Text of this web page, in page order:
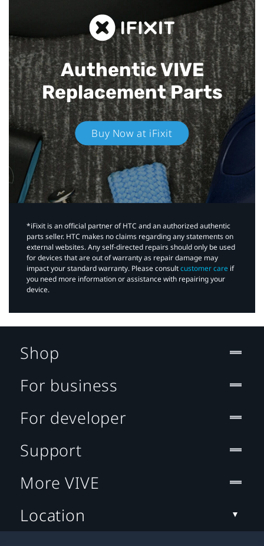
Authentic VIVE
Replacement Parts
Buy Now at iFixit
*iFixit is an official partner of HTC and an authorized authentic
parts seller. HTC makes no claims regarding any statements on
external websites. Any self-directed repairs should only be used
for devices that are out of warranty as repair damage may
impact your standard warranty. Please consultcustomer care if
you need more information or assistance with repairing your
device.
Shop
For business
For developer
Support
More VIVE
Location